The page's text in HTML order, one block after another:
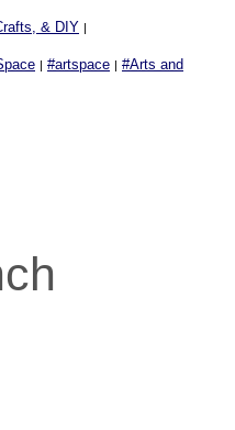
& DIY |
| #artspace | #Arts and